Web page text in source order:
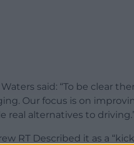
said: “To be clear
Our focus is on
real alternatives to
RT Described it as a